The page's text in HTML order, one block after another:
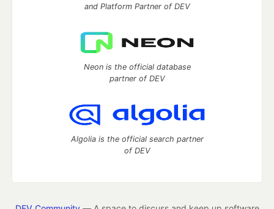
and Platform Partner of DEV
Neon is the official database
partner of DEV
Algolia is the official search partner
of DEV